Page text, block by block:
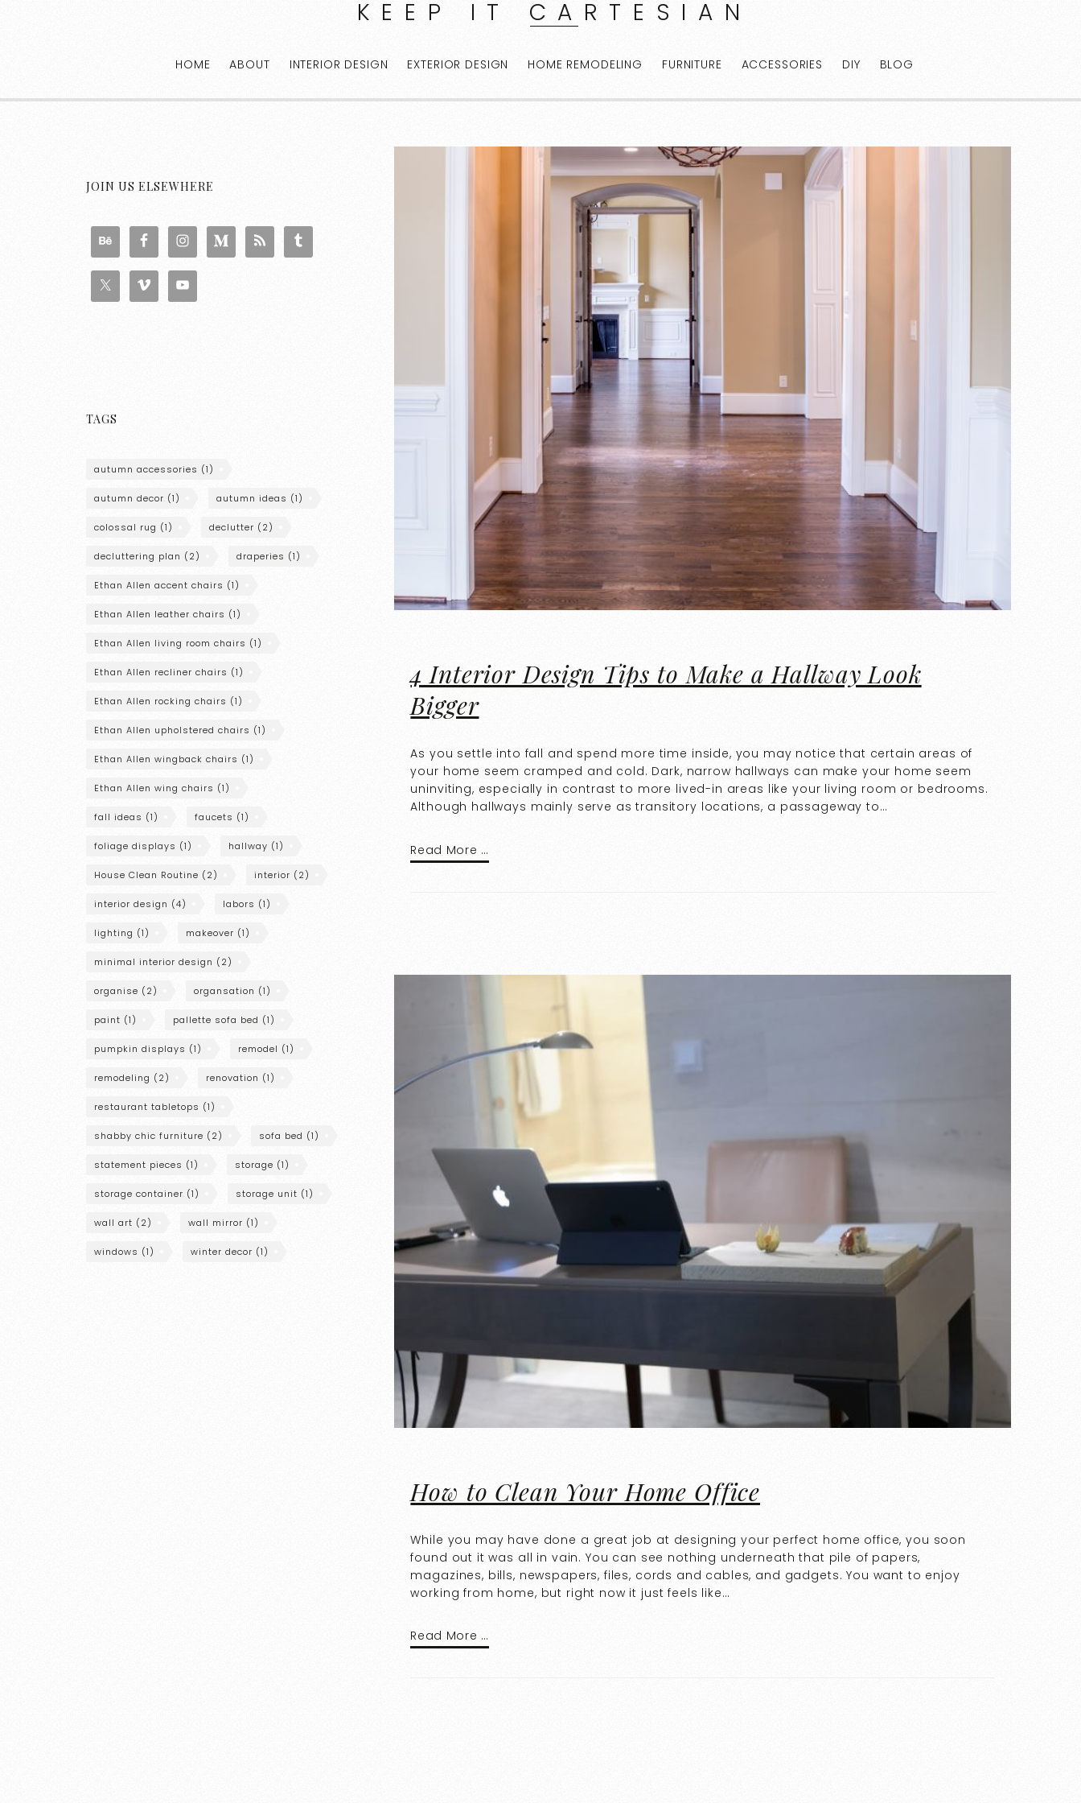
KEEP IT CARTESIAN
HOME ABOUT INTERIOR DESIGN EXTERIOR DESIGN HOME REMODELING FURNITURE ACCESSORIES DIY BLOG
4 Interior Design Tips to Make a Hallway Look
Bigger
As you settle into fall and spend more time inside, you may notice that certain areas of
your home seem cramped and cold. Dark, narrow hallways can make your home seem
uninviting, especially in contrast to more lived-in areas like your living room or bedrooms.
Although hallways mainly serve as transitory locations, a passageway to…
Read More …
How to Clean Your Home Office
While you may have done a great job at designing your perfect home office, you soon
found out it was all in vain. You can see nothing underneath that pile of papers,
magazines, bills, newspapers, files, cords and cables, and gadgets. You want to enjoy
working from home, but right now it just feels like…
Read More …
JOIN US ELSEWHERE
TAGS
autumn accessories (1)
autumn decor (1) autumn ideas (1)
colossal rug (1) declutter (2)
decluttering plan (2) draperies (1)
Ethan Allen accent chairs (1)
Ethan Allen leather chairs (1)
Ethan Allen living room chairs (1)
Ethan Allen recliner chairs (1)
Ethan Allen rocking chairs (1)
Ethan Allen upholstered chairs (1)
Ethan Allen wingback chairs (1)
Ethan Allen wing chairs (1)
fall ideas (1) faucets (1)
foliage displays (1) hallway (1)
House Clean Routine (2) interior (2)
interior design (4) labors (1)
lighting (1) makeover (1)
minimal interior design (2)
organise (2) organsation (1)
paint (1) pallette sofa bed (1)
pumpkin displays (1) remodel (1)
remodeling (2) renovation (1)
restaurant tabletops (1)
shabby chic furniture (2) sofa bed (1)
statement pieces (1) storage (1)
storage container (1) storage unit (1)
wall art (2) wall mirror (1)
windows (1) winter decor (1)